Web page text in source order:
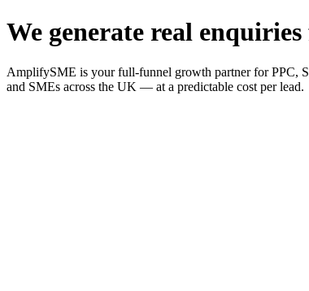
We generate real
AmplifySME is your full-funnel growth partner for PPC,
and SMEs across the UK — at a predictable cost per lead.